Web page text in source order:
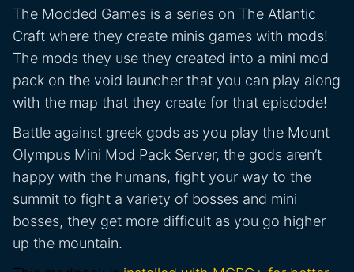
The Modded Games is a series on The Atlantic
Craft where they create minis games with mods!
The mods they use they created into a mini mod
pack on the void launcher that you can play along
with the map that they create for that episdode!
Battle against greek gods as you play the Mount
Olympus Mini Mod Pack Server, the gods aren’t
happy with the humans, fight your way to the
summit to fight a variety of bosses and mini
bosses, they get more difficult as you go higher
up the mountain.